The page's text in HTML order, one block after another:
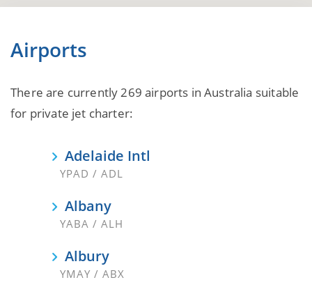
Airports
There are currently 269 airports in Australia suitable
for private jet charter:
Adelaide Intl
YPAD / ADL
Albany
YABA / ALH
Albury
YMAY / ABX